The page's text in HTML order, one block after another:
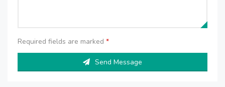
Required fields are marked *
Send Message